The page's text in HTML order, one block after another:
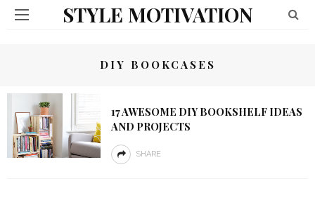
STYLE MOTIVATION
DIY BOOKCASES
17 AWESOME DIY BOOKSHELF IDEAS
AND PROJECTS
SHARE